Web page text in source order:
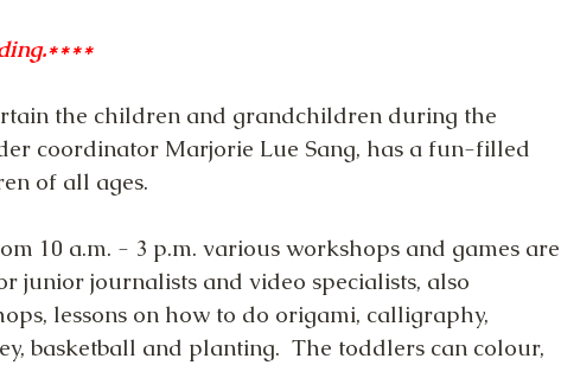
the children and grandchildren during the
coordinator Marjorie Lue Sang, has a fun-filled
of all ages.
10 a.m. - 3 p.m. various workshops and games are
junior journalists and video specialists, also
lessons on how to do origami, calligraphy,
basketball and planting.  The toddlers can colour,